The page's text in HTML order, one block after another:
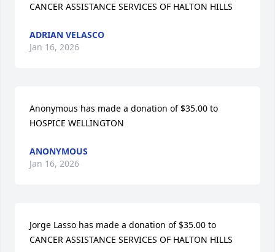
CANCER ASSISTANCE SERVICES OF HALTON HILLS
ADRIAN VELASCO
Jan 16, 2026
Anonymous has made a donation of $35.00 to
HOSPICE WELLINGTON
ANONYMOUS
Jan 16, 2026
Jorge Lasso has made a donation of $35.00 to
CANCER ASSISTANCE SERVICES OF HALTON HILLS